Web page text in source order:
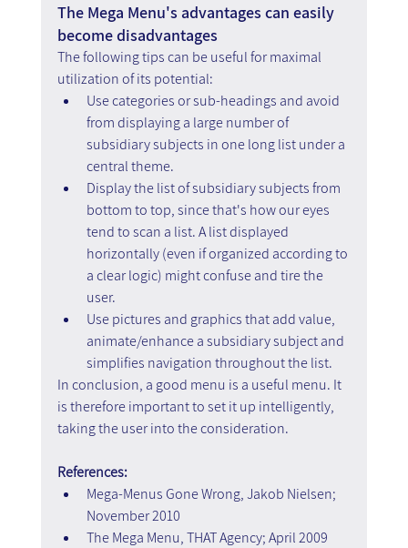
The Mega Menu's advantages can easily
become disadvantages
The following tips can be useful for maximal
utilization of its potential:
Use categories or sub-headings and avoid
from displaying a large number of
subsidiary subjects in one long list under a
central theme.
Display the list of subsidiary subjects from
bottom to top, since that's how our eyes
tend to scan a list. A list displayed
horizontally (even if organized according to
a clear logic) might confuse and tire the
user.
Use pictures and graphics that add value,
animate/enhance a subsidiary subject and
simplifies navigation throughout the list.
In conclusion, a good menu is a useful menu. It
is therefore important to set it up intelligently,
taking the user into the consideration.
References:
Mega-Menus Gone Wrong, Jakob Nielsen;
November 2010
The Mega Menu, THAT Agency; April 2009